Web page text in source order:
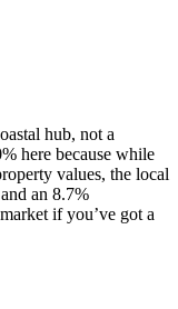
hub, not a
here because while
values, the local
an 8.7%
if you’ve got a